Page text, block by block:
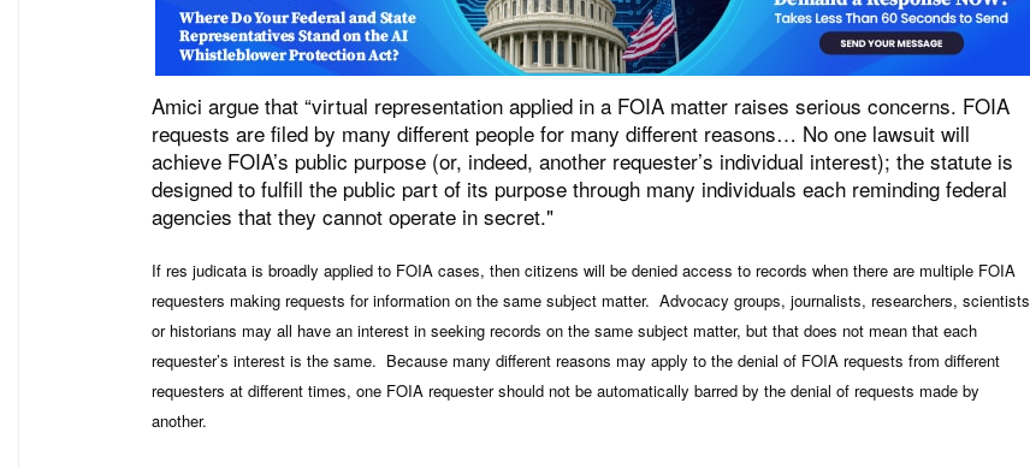
Amici argue that “virtual representation applied in a FOIA matter raises serious concerns. FOIA
requests are filed by many different people for many different reasons… No one lawsuit will
achieve FOIA’s public purpose (or, indeed, another requester’s individual interest); the statute is
designed to fulfill the public part of its purpose through many individuals each reminding federal
agencies that they cannot operate in secret."
If res judicata is broadly applied to FOIA cases, then citizens will be denied access to records when there are multiple FOIA
requesters making requests for information on the same subject matter. Advocacy groups, journalists, researchers, scientists
or historians may all have an interest in seeking records on the same subject matter, but that does not mean that each
requester’s interest is the same. Because many different reasons may apply to the denial of FOIA requests from different
requesters at different times, one FOIA requester should not be automatically barred by the denial of requests made by
another.